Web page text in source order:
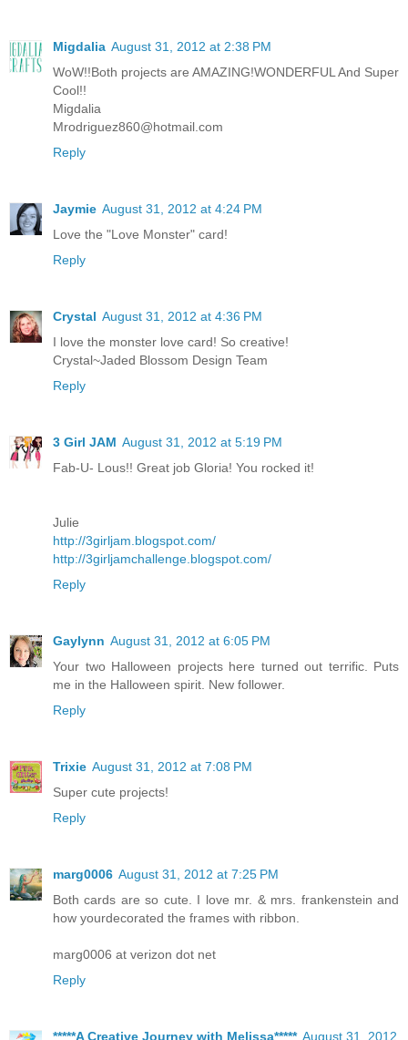
Migdalia August 31, 2012 at 2:38 PM
WoW!!Both projects are AMAZING!WONDERFUL And Super
Cool!!
Migdalia
Mrodriguez860@hotmail.com
Reply
Jaymie August 31, 2012 at 4:24 PM
Love the "Love Monster" card!
Reply
Crystal August 31, 2012 at 4:36 PM
I love the monster love card! So creative!
Crystal~Jaded Blossom Design Team
Reply
3 Girl JAM August 31, 2012 at 5:19 PM
Fab-U- Lous!! Great job Gloria! You rocked it!
Julie
http://3girljam.blogspot.com/
http://3girljamchallenge.blogspot.com/
Reply
Gaylynn August 31, 2012 at 6:05 PM
Your two Halloween projects here turned out terrific. Puts
me in the Halloween spirit. New follower.
Reply
Trixie August 31, 2012 at 7:08 PM
Super cute projects!
Reply
marg0006 August 31, 2012 at 7:25 PM
Both cards are so cute. I love mr. & mrs. frankenstein and
how yourdecorated the frames with ribbon.
marg0006 at verizon dot net
Reply
*****A Creative Journey with Melissa***** August 31, 2012